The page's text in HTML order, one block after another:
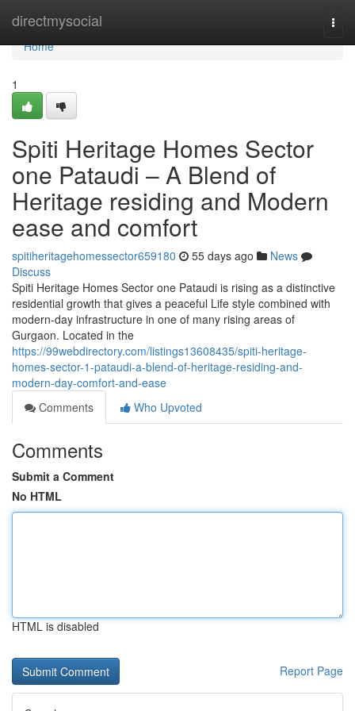
directmysocial
Home
Home
1
Spiti Heritage Homes Sector
one Pataudi – A Blend of
Heritage residing and Modern
ease and comfort
spitiheritagehomessector659180 55 days ago
News
Discuss
Spiti Heritage Homes Sector one Pataudi is rising as a distinctive
residential growth that gives a peaceful Life style combined with
modern-day infrastructure in one of many rising areas of
Gurgaon. Located in the
https://99webdirectory.com/listings13608435/spiti-heritage-
homes-sector-1-pataudi-a-blend-of-heritage-residing-and-
modern-day-comfort-and-ease
Comments
Who Upvoted
Comments
Submit a Comment
No HTML
HTML is disabled
Report Page